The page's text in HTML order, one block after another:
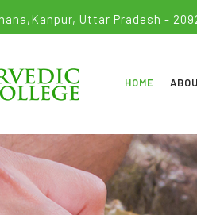
Uttar Pradesh -
HOME